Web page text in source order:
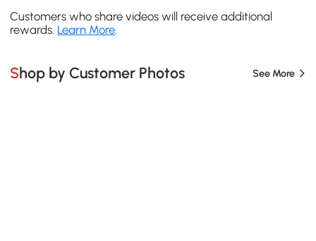
Customers who share videos will receive additional
rewards. Learn More.
Shop by Customer Photos See More